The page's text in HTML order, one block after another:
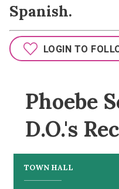
Spanish.
LOGIN TO
Phoebe
D.O.'s
TOWN HALL